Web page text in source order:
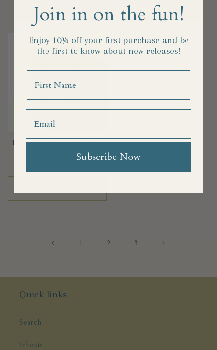
Add to cart Add to cart
Nicoletto's Bronze Cut Kale
Radiatori: 1 lb
1 2 3 4
Quick links
Search
Ghosts
Join in on the fun!
Enjoy 10% off your first purchase and be
the first to know about new releases!
Subscribe Now